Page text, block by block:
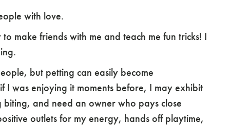
with love.
make friends with me and teach me fun tricks! I
but petting can easily become
I was enjoying it moments before, I may exhibit
and need an owner who pays close
outlets for my energy, hands off playtime,